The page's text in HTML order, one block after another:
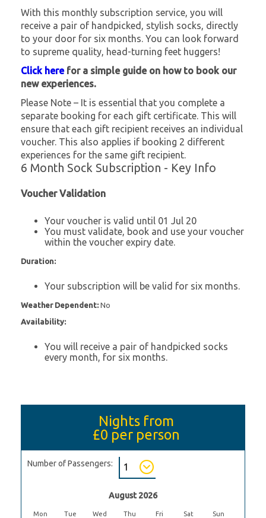
With this monthly subscription service, you will
receive a pair of handpicked, stylish socks, directly
to your door for six months. You can look forward
to supreme quality, head-turning feet huggers!
Click herefor a simple guide on how to book our
new experiences.
Please Note – It is essential that you complete a
separate booking for each gift certificate. This will
ensure that each gift recipient receives an individual
voucher. This also applies if booking 2 different
experiences for the same gift recipient.
6 Month Sock Subscription - Key Info
Voucher Validation
Your voucher is valid until 01 Jul 20
You must validate, book and use your voucher
within the voucher expiry date.
Duration:
Your subscription will be valid for six months.
Weather Dependent: No
Availability:
You will receive a pair of handpicked socks
every month, for six months.
Nights from
£0 per person
Number of Passengers:
August 2026
Mon Tue Wed Thu Fri Sat Sun